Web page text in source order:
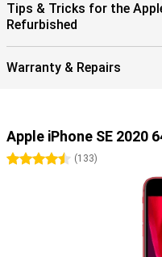
Tips & Tricks for the
Refurbished
Warranty & Repairs
Apple iPhone SE 2020
4.5 stars
(133)